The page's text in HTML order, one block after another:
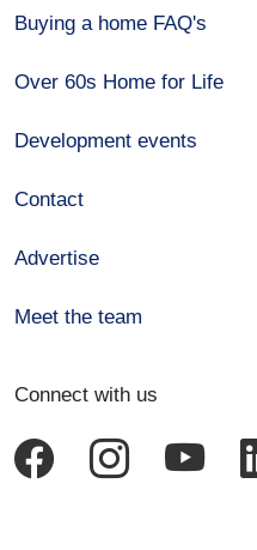
Buying a home FAQ's
Over 60s Home for Life
Development events
Contact
Advertise
Meet the team
Connect with us